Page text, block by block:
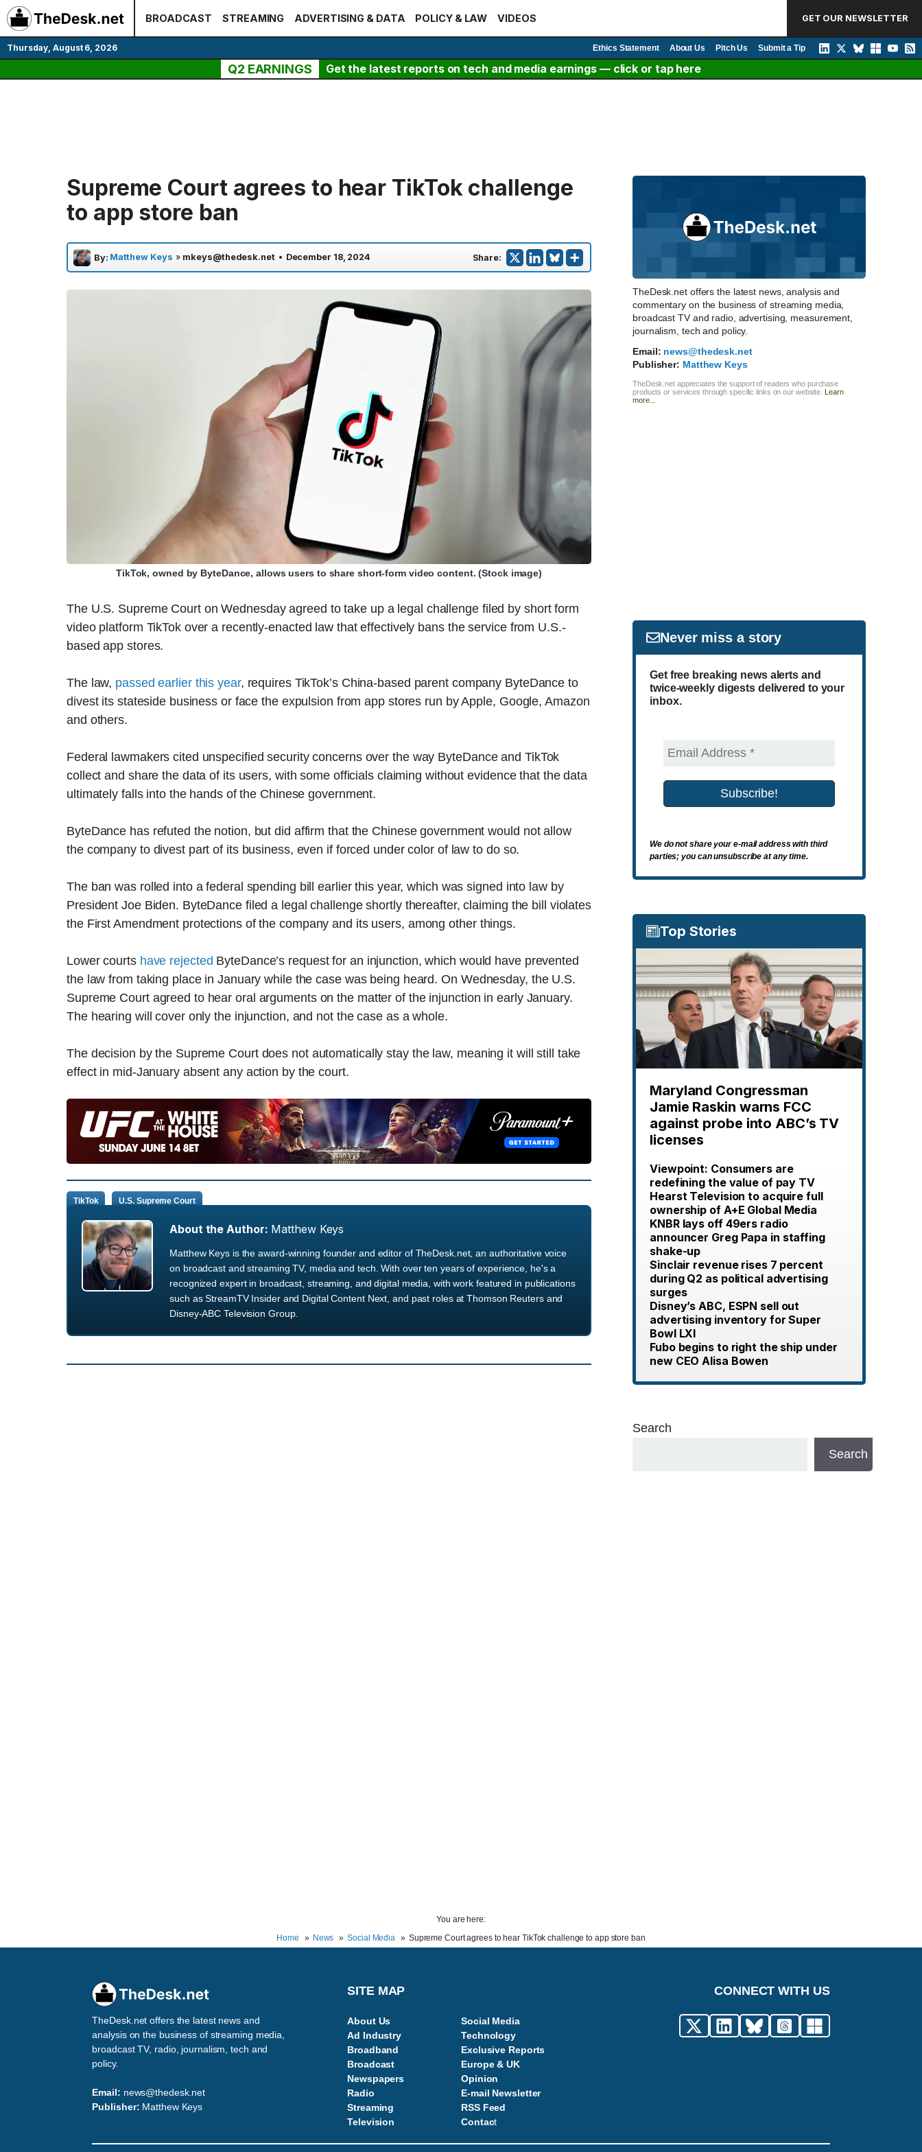
Skip
to
content
BROADCAST STREAMING ADVERTISING & DATA POLICY & LAW VIDEOS GET OUR NEWSLETTER
Thursday, August 6, 2026 Ethics Statement About Us Pitch Us Submit a Tip
Q2 EARNINGS Get the latest reports on tech and media earnings — click or tap here
Supreme Court agrees to hear TikTok challenge
to app store ban
By: Matthew Keys » mkeys@thedesk.net • December 18, 2024 Share:
TikTok, owned by ByteDance, allows users to share short-form video content. (Stock image)
The U.S. Supreme Court on Wednesday agreed to take up a legal challenge filed by short form
video platform TikTok over a recently-enacted law that effectively bans the service from U.S.-
based app stores.
The law, passed earlier this year, requires TikTok’s China-based parent company ByteDance to
divest its stateside business or face the expulsion from app stores run by Apple, Google, Amazon
and others.
Federal lawmakers cited unspecified security concerns over the way ByteDance and TikTok
collect and share the data of its users, with some officials claiming without evidence that the data
ultimately falls into the hands of the Chinese government.
ByteDance has refuted the notion, but did affirm that the Chinese government would not allow
the company to divest part of its business, even if forced under color of law to do so.
The ban was rolled into a federal spending bill earlier this year, which was signed into law by
President Joe Biden. ByteDance filed a legal challenge shortly thereafter, claiming the bill violates
the First Amendment protections of the company and its users, among other things.
Lower courts have rejected ByteDance’s request for an injunction, which would have prevented
the law from taking place in January while the case was being heard. On Wednesday, the U.S.
Supreme Court agreed to hear oral arguments on the matter of the injunction in early January.
The hearing will cover only the injunction, and not the case as a whole.
The decision by the Supreme Court does not automatically stay the law, meaning it will still take
effect in mid-January absent any action by the court.
TikTok U.S. Supreme Court
About the Author: Matthew Keys
Matthew Keys is the award-winning founder and editor of TheDesk.net, an authoritative voice
on broadcast and streaming TV, media and tech. With over ten years of experience, he's a
recognized expert in broadcast, streaming, and digital media, with work featured in publications
such as StreamTV Insider and Digital Content Next, and past roles at Thomson Reuters and
Disney-ABC Television Group.
TheDesk.net offers the latest news, analysis and
commentary on the business of streaming media,
broadcast TV and radio, advertising, measurement,
journalism, tech and policy.
Email: news@thedesk.net
Publisher: Matthew Keys
TheDesk.net appreciates the support of readers who purchase
products or services through specific links on our website. Learn
more...
Never miss a story
Get free breaking news alerts and
twice-weekly digests delivered to your
inbox.
We do not share your e-mail address with third
parties; you can unsubscribe at any time.
Top Stories
Maryland Congressman
Jamie Raskin warns FCC
against probe into ABC’s TV
licenses
Viewpoint: Consumers are
redefining the value of pay TV
Hearst Television to acquire full
ownership of A+E Global Media
KNBR lays off 49ers radio
announcer Greg Papa in staffing
shake-up
Sinclair revenue rises 7 percent
during Q2 as political advertising
surges
Disney’s ABC, ESPN sell out
advertising inventory for Super
Bowl LXI
Fubo begins to right the ship under
new CEO Alisa Bowen
Search
Search
You are here:
Home
News Social Media Supreme Court agrees to hear TikTok challenge to app store ban
TheDesk.net offers the latest news and
analysis on the business of streaming media,
broadcast TV, radio, journalism, tech and
policy.
Email: news@thedesk.net
Publisher: Matthew Keys
SITE MAP
About Us
Ad Industry
Broadband
Broadcast
Newspapers
Radio
Streaming
Television
Social Media
Technology
Exclusive Reports
Europe & UK
Opinion
E-mail Newsletter
RSS Feed
Contact
CONNECT WITH US